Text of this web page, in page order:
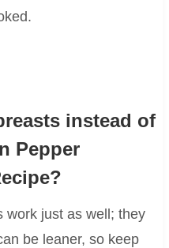
instead of
Pepper
work just as well; they
be leaner, so keep